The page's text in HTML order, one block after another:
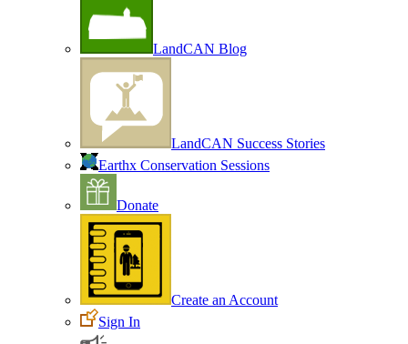
LandCAN Blog
LandCAN Success Stories
Earthx Conservation Sessions
Donate
Create an Account
Sign In